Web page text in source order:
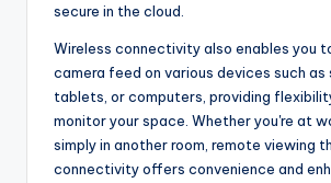
secure in the cloud.
Wireless connectivity also enables you
camera feed on various devices such as
tablets, or computers, providing
monitor your space. Whether you're at
simply in another room, remote viewing
connectivity offers convenience and